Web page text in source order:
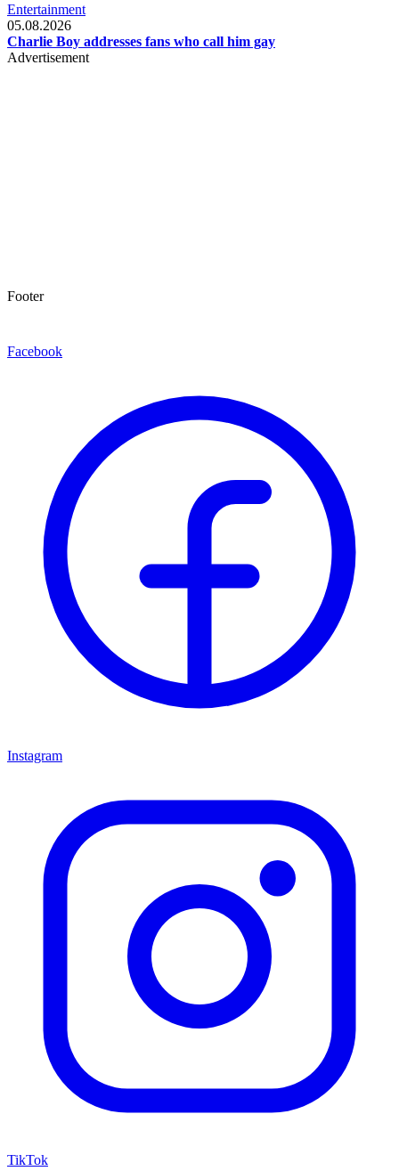
Entertainment
05.08.2026
Charlie Boy addresses fans who call him gay
Advertisement
Footer
Facebook
Instagram
TikTok